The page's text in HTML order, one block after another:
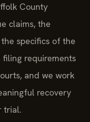
County
claims, the
specifics of the
requirements
and we work
recovery
trial.